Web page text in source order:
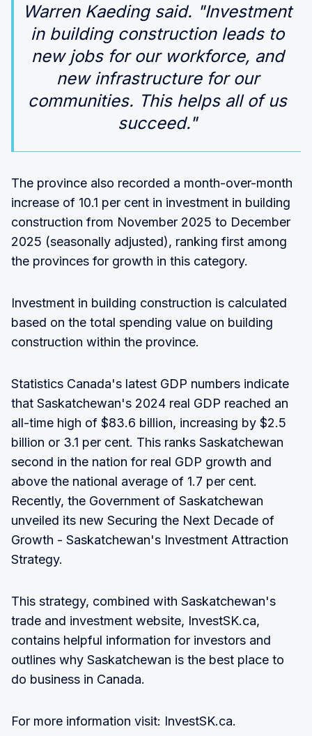
Warren Kaeding said. "Investment
in building construction leads to
new jobs for our workforce, and
new infrastructure for our
communities. This helps all of us
succeed."
The province also recorded a month-over-month
increase of 10.1 per cent in investment in building
construction from November 2025 to December
2025 (seasonally adjusted), ranking first among
the provinces for growth in this category.
Investment in building construction is calculated
based on the total spending value on building
construction within the province.
Statistics Canada's latest GDP numbers indicate
that Saskatchewan's 2024 real GDP reached an
all-time high of $83.6 billion, increasing by $2.5
billion or 3.1 per cent. This ranks Saskatchewan
second in the nation for real GDP growth and
above the national average of 1.7 per cent.
Recently, the Government of Saskatchewan
unveiled its new Securing the Next Decade of
Growth - Saskatchewan's Investment Attraction
Strategy.
This strategy, combined with Saskatchewan's
trade and investment website, InvestSK.ca,
contains helpful information for investors and
outlines why Saskatchewan is the best place to
do business in Canada.
For more information visit: InvestSK.ca.